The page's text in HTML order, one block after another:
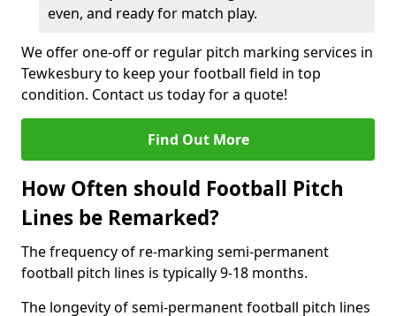
even, and ready for match play.
We offer one-off or regular pitch marking services in
Tewkesbury to keep your football field in top
condition. Contact us today for a quote!
Find Out More
How Often should Football Pitch
Lines be Remarked?
The frequency of re-marking semi-permanent
football pitch lines is typically 9-18 months.
The longevity of semi-permanent football pitch lines